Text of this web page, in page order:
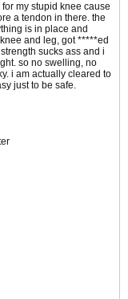
my stupid knee cause
a tendon in there. the
is in place and
and leg, got *****ed
sucks ass and i
so no swelling, no
i am actually cleared to
just to be safe.